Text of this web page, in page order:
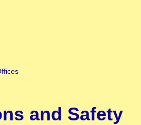
and Safety